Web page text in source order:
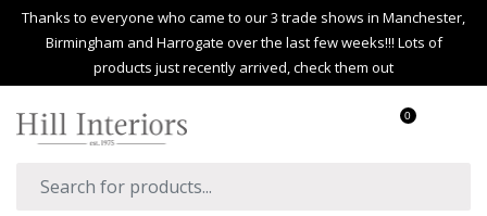
Thanks to everyone who came to our 3 trade shows in Manchester,
Birmingham and Harrogate over the last few weeks!!! Lots of
products just recently arrived, check them out
0